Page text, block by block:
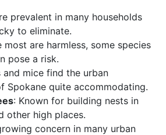
prevalent in many households
to eliminate.
most are harmless, some species
pose a risk.
and mice find the urban
Spokane quite accommodating.
: Known for building nests in
other high places.
concern in many urban